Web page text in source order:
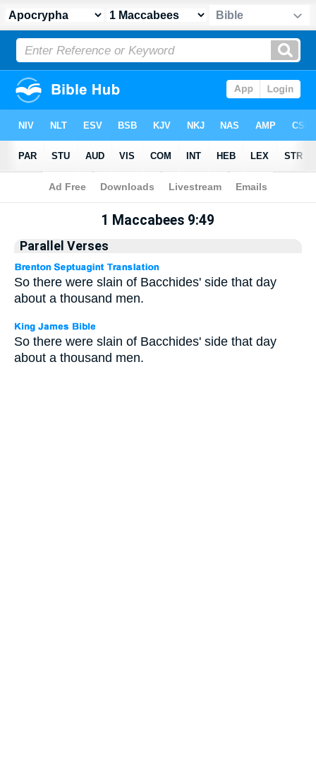
Apocrypha> 1 Maccabees 9:49
1 Maccabees 9:49
Parallel Verses
So there were slain of Bacchides' side that day
about a thousand men.
So there were slain of Bacchides' side that day
about a thousand men.